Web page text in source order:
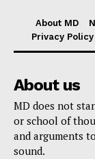
About MD
Privacy Policy
About us
MD does not
or school of
and arguments
sound.